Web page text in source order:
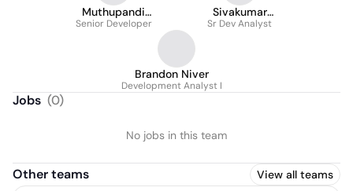
Muthupandi
Karuppiah
Senior Developer
Sivakumar
Dhamodharan
Sr Dev Analyst
Brandon Niver
Development Analyst I
Jobs (0)
No jobs in this team
Other teams View all teams